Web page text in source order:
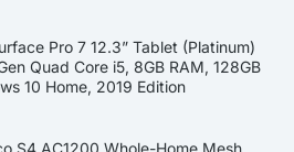
Pro 7 12.3” Tablet (Platinum)
Quad Core i5, 8GB RAM, 128GB
10 Home, 2019 Edition
S4 AC1200 Whole-Home Mesh